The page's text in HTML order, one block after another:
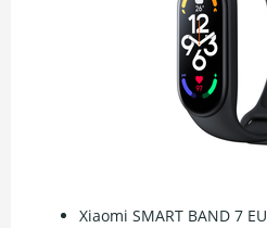
Xiaomi SMART BAND 7 EU